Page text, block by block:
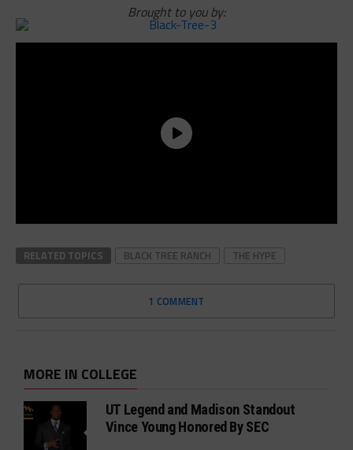
Brought to you by:
RELATED TOPICS BLACK TREE RANCH THE HYPE
1 COMMENT
MORE IN COLLEGE
UT Legend and Madison Standout
Vince Young Honored By SEC